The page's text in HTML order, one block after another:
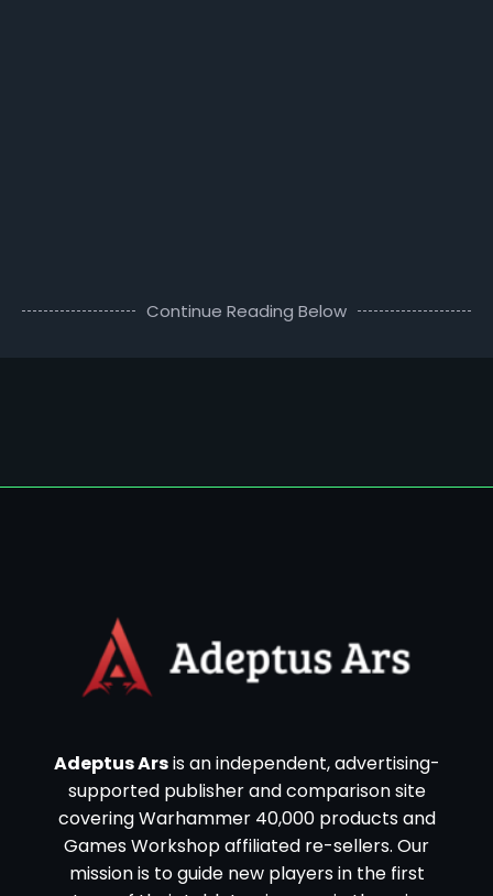
Continue Reading Below
Adeptus Arsis an independent, advertising-
supported publisher and comparison site
covering Warhammer 40,000 products and
Games Workshop affiliated re-sellers. Our
mission is to guide new players in the first